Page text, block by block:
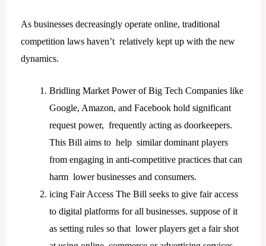
As businesses decreasingly operate online, traditional
competition laws haven’t relatively kept up with the new
dynamics.
Bridling Market Power of Big Tech Companies like
Google, Amazon, and Facebook hold significant
request power, frequently acting as doorkeepers.
This Bill aims to help similar dominant players
from engaging in anti-competitive practices that can
harm lower businesses and consumers.
icing Fair Access The Bill seeks to give fair access
to digital platforms for all businesses. suppose of it
as setting rules so that lower players get a fair shot